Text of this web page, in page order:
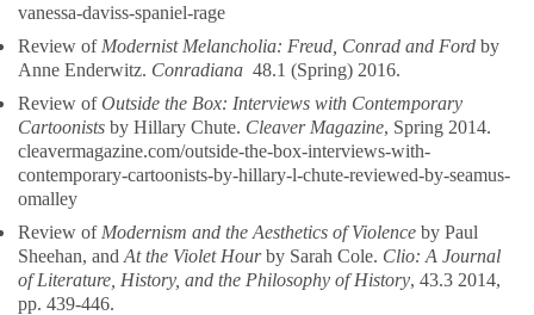
vanessa-daviss-spaniel-rage
Review of Modernist Melancholia: Freud, Conrad and Ford by
Anne Enderwitz. Conradiana 48.1 (Spring) 2016.
Review ofOutside the Box: Interviews with Contemporary
Cartoonists by Hillary Chute. Cleaver Magazine, Spring 2014.
cleavermagazine.com/outside-the-box-interviews-with-
contemporary-cartoonists-by-hillary-l-chute-reviewed-by-seamus-
omalley
Review of Modernism and the Aesthetics of Violence by Paul
Sheehan, and At the Violet Hourby Sarah Cole. Clio: A Journal
of Literature, History, and the Philosophy of History, 43.3 2014,
pp. 439-446.